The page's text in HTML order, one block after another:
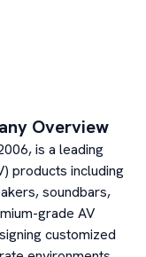
Overview
is a leading
products including
soundbars,
grade AV
customized